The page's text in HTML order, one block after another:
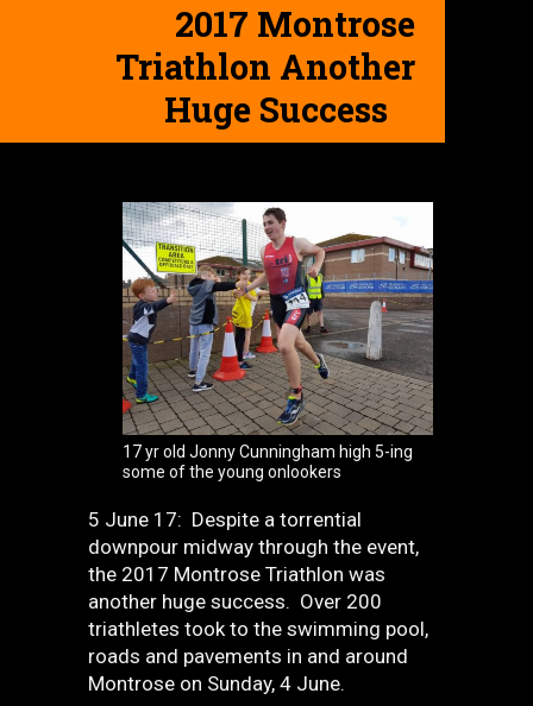
2017 Montrose
Triathlon Another
Huge Success
17 yr old Jonny Cunningham high 5-ing
some of the young onlookers
5 June 17: Despite a torrential
downpour midway through the event,
the 2017 Montrose Triathlon was
another huge success. Over 200
triathletes took to the swimming pool,
roads and pavements in and around
Montrose on Sunday, 4 June.